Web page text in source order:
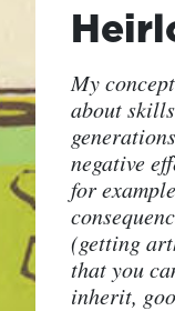
My
about
negative
for
(getting
that you
inherit,